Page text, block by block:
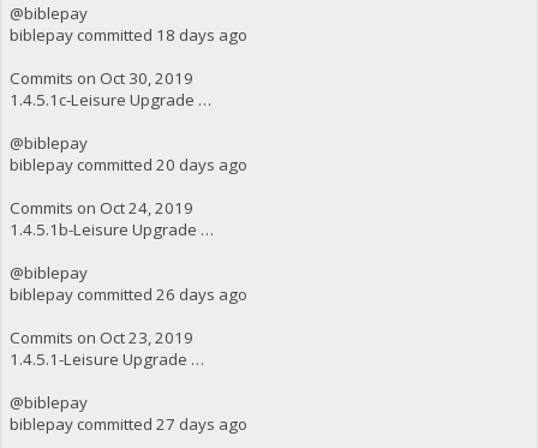
@biblepay
biblepay committed 18 days ago
Commits on Oct 30, 2019
1.4.5.1c-Leisure Upgrade …
@biblepay
biblepay committed 20 days ago
Commits on Oct 24, 2019
1.4.5.1b-Leisure Upgrade …
@biblepay
biblepay committed 26 days ago
Commits on Oct 23, 2019
1.4.5.1-Leisure Upgrade …
@biblepay
biblepay committed 27 days ago